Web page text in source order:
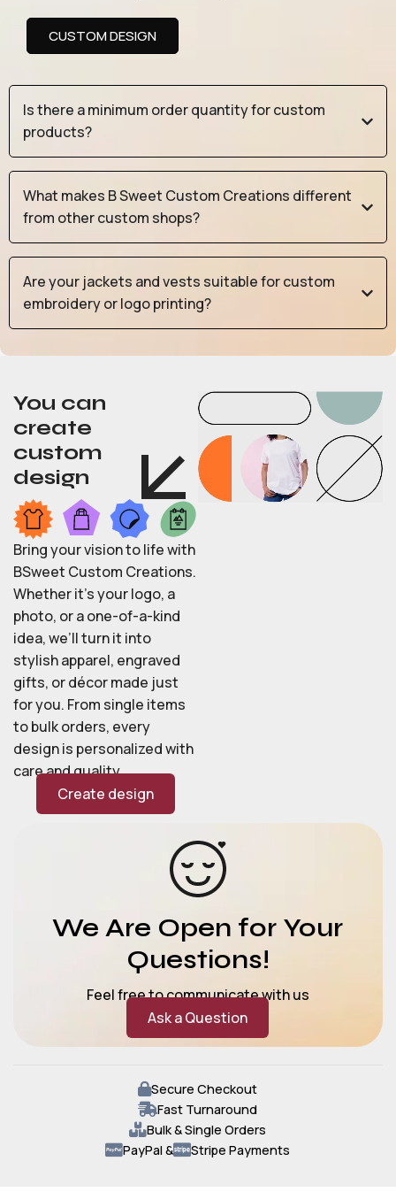
CUSTOM DESIGN
Is there a minimum order quantity for custom
products?
What makes B Sweet Custom Creations different
from other custom shops?
Are your jackets and vests suitable for custom
embroidery or logo printing?
You can
create
custom
design
Bring your vision to life with
BSweet Custom Creations.
Whether it’s your logo, a
photo, or a one-of-a-kind
idea, we’ll turn it into
stylish apparel, engraved
gifts, or décor made just
for you. From single items
to bulk orders, every
design is personalized with
care and quality.
Create design
We Are Open for Your
Questions!
Feel free to communicate with us
Ask a Question
Secure Checkout
Fast Turnaround
Bulk & Single Orders
PayPal &
Stripe Payments